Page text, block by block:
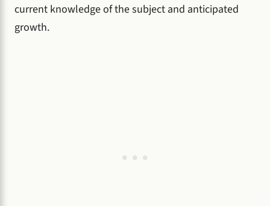
current knowledge of the subject and anticipated
growth.